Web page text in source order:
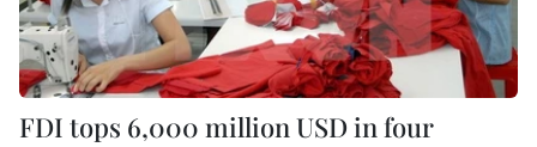
FDI tops 6,000 million USD in four